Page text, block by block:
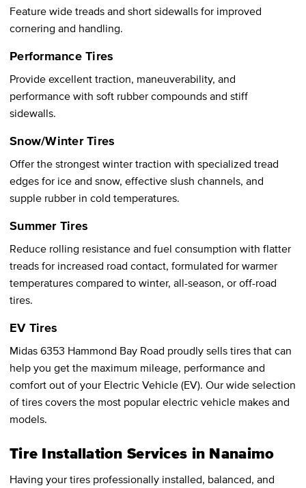
Feature wide treads and short sidewalls for improved
cornering and handling.
Performance Tires
Provide excellent traction, maneuverability, and
performance with soft rubber compounds and stiff
sidewalls.
Snow/Winter Tires
Offer the strongest winter traction with specialized tread
edges for ice and snow, effective slush channels, and
supple rubber in cold temperatures.
Summer Tires
Reduce rolling resistance and fuel consumption with flatter
treads for increased road contact, formulated for warmer
temperatures compared to winter, all-season, or off-road
tires.
EV Tires
Midas 6353 Hammond Bay Road proudly sells tires that can
help you get the maximum mileage, performance and
comfort out of your Electric Vehicle (EV). Our wide selection
of tires covers the most popular electric vehicle makes and
models.
Tire Installation Services in Nanaimo
Having your tires professionally installed, balanced, and